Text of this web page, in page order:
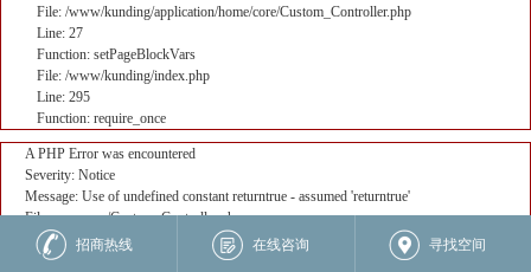
File: /www/kunding/application/home/core/Custom_Controller.php
Line: 27
Function: setPageBlockVars
File: /www/kunding/index.php
Line: 295
Function: require_once
A PHP Error was encountered
Severity: Notice
Message: Use of undefined constant returntrue - assumed 'returntrue'
Filename: core/Custom_Controller.php
Line Number: 382
Backtrace:
招商热线 在线咨询 寻找空间